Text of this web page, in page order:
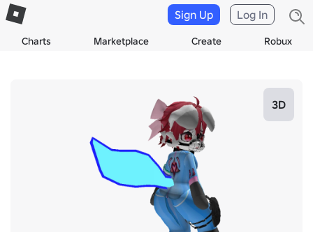
Charts Marketplace Create Robux
Sign Up Log In
3D